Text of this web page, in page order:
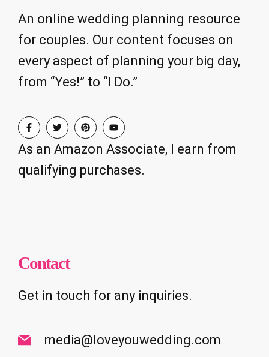
An online wedding planning resource
for couples. Our content focuses on
every aspect of planning your big day,
from “Yes!” to “I Do.”
As an Amazon Associate, I earn from
qualifying purchases.
Contact
Get in touch for any inquiries.
media@loveyouwedding.com